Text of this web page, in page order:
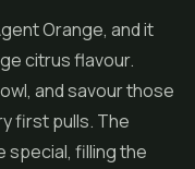
Orange, and it
citrus flavour.
and savour those
first pulls. The
special, filling the